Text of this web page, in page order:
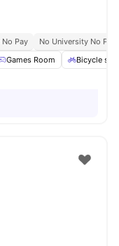
No Pay
No University No Pay
Games Room Bicycle